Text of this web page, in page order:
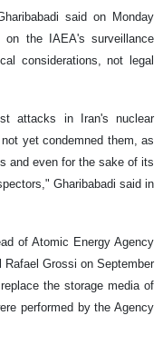
said on Monday
the IAEA's surveillance
considerations, not legal
attacks in Iran's nuclear
yet condemned them, as
and even for the sake of its
Gharibabadi said in
of Atomic Energy Agency
Grossi on September
the storage media of
performed by the Agency